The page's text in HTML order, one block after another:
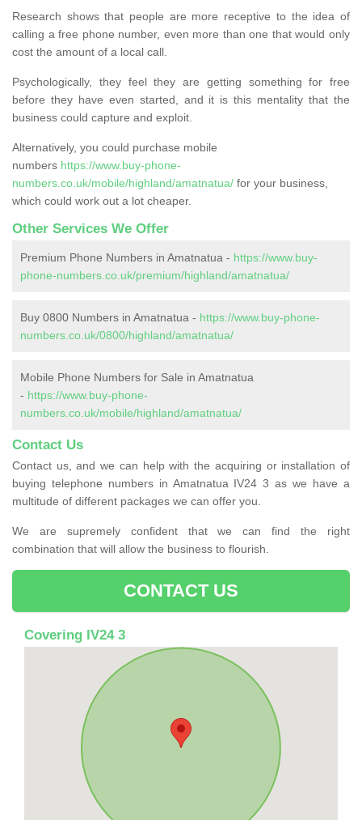
Research shows that people are more receptive to the idea of
calling a free phone number, even more than one that would only
cost the amount of a local call.
Psychologically, they feel they are getting something for free
before they have even started, and it is this mentality that the
business could capture and exploit.
Alternatively, you could purchase mobile
numbers https://www.buy-phone-
numbers.co.uk/mobile/highland/amatnatua/ for your business,
which could work out a lot cheaper.
Other Services We Offer
Premium Phone Numbers in Amatnatua - https://www.buy-
phone-numbers.co.uk/premium/highland/amatnatua/
Buy 0800 Numbers in Amatnatua - https://www.buy-phone-
numbers.co.uk/0800/highland/amatnatua/
Mobile Phone Numbers for Sale in Amatnatua
- https://www.buy-phone-
numbers.co.uk/mobile/highland/amatnatua/
Contact Us
Contact us, and we can help with the acquiring or installation of
buying telephone numbers in Amatnatua IV24 3 as we have a
multitude of different packages we can offer you.
We are supremely confident that we can find the right
combination that will allow the business to flourish.
CONTACT US
Covering IV24 3